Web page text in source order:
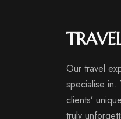
Our travel
specialise in.
clients’
truly